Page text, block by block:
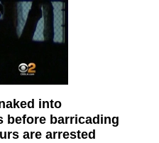
into
before barricading
are arrested